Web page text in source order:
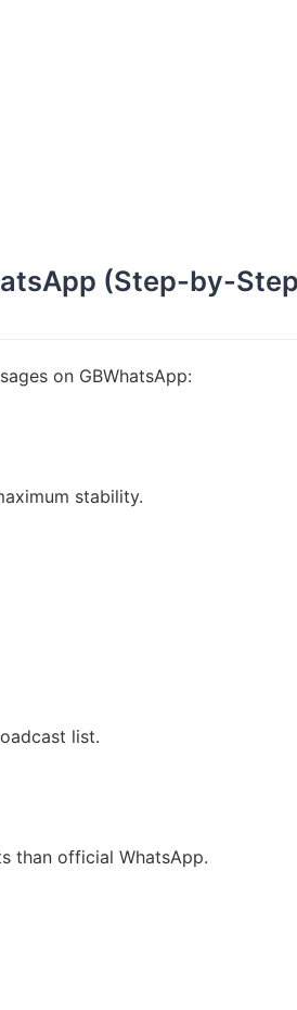
(Step-by-Step
on GBWhatsApp:
stability.
list.
than official WhatsApp.